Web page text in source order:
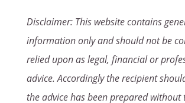
Disclaimer: This website contains
information only and should not be
relied upon as legal, financial or
advice. Accordingly the recipient
the advice has been prepared without